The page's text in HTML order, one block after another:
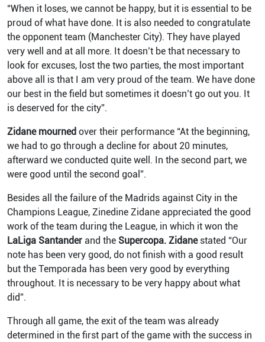
“When it loses, we cannot be happy, but it is essential to be
proud of what have done. It is also needed to congratulate
the opponent team (Manchester City). They have played
very well and at all more. It doesn’t be that necessary to
look for excuses, lost the two parties, the most important
above all is that I am very proud of the team. We have done
our best in the field but sometimes it doesn’t go out you. It
is deserved for the city”.
Zidane mourned over their performance “At the beginning,
we had to go through a decline for about 20 minutes,
afterward we conducted quite well. In the second part, we
were good until the second goal”.
Besides all the failure of the Madrids against City in the
Champions League, Zinedine Zidane appreciated the good
work of the team during the League, in which it won the
LaLiga Santander and the Supercopa. Zidanestated “Our
note has been very good, do not finish with a good result
but the Temporada has been very good by everything
throughout. It is necessary to be very happy about what
did”.
Through all game, the exit of the team was already
determined in the first part of the game with the success in